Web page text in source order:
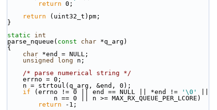
return 0;
return (uint32_t)pm;
}
static
int
parse_nqueue( const char *q_arg)
{
char *end = NULL;
unsigned
long n;
/* parse numerical string */
    errno = 0;
    n = strtoul(q_arg, &end, 0);
if (errno != 0 || end == NULL || *end != '\0'
            n == 0 || n >= MAX_RX_QUEUE_PER_LCORE)
return -1;